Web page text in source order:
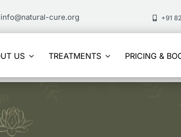
info@natural-cure.org +91
US TREATMENTS PRICING &